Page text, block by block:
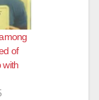
of
with